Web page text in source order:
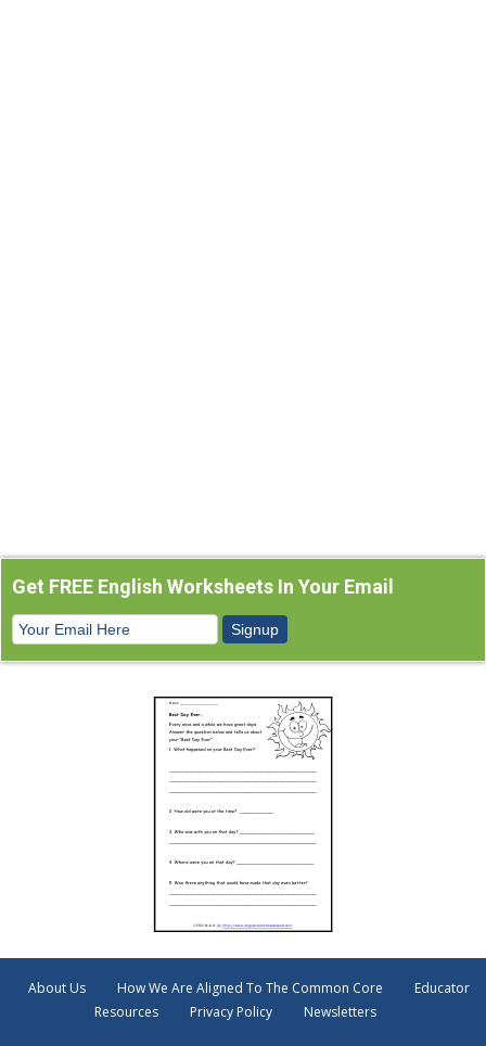
Get FREE English Worksheets In Your Email
About Us How We Are Aligned To The Common Core
Educator
Resources
Privacy Policy Newsletters